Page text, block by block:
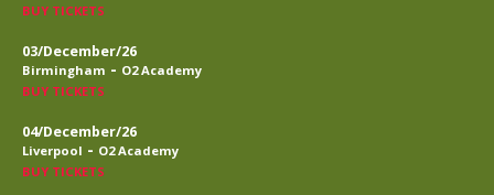
BUY TICKETS
03/December/26
Birmingham - O2 Academy
BUY TICKETS
04/December/26
Liverpool - O2 Academy
BUY TICKETS